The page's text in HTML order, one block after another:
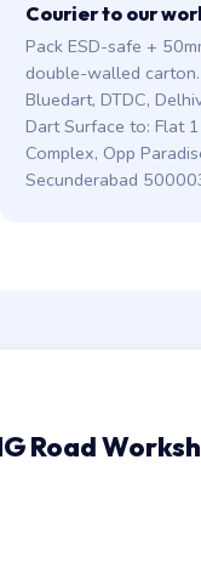
Courier to our
Pack ESD-safe +
double-walled
Bluedart, DTDC,
Dart Surface to: Flat
Complex, Opp
Secunderabad
Road